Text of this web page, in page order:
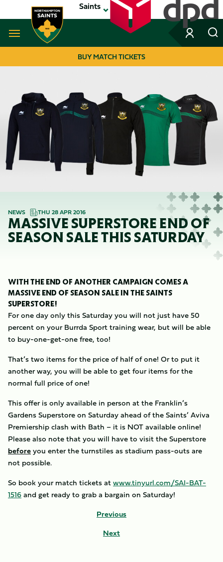
to
main
Saints
Navigate to homepage
NAVIGATION
BUY MATCH TICKETS
NEWS THU 28 APR 2016
MASSIVE SUPERSTORE END OF
SEASON SALE THIS SATURDAY
WITH THE END OF ANOTHER CAMPAIGN COMES A
MASSIVE END OF SEASON SALE IN THE SAINTS
SUPERSTORE!
For one day only this Saturday you will not just have 50
percent on your Burrda Sport training wear, but will be able
to buy-one-get-one free, too!
That’s two items for the price of half of one! Or to put it
another way, you will be able to get four items for the
normal full price of one!
This offer is only available in person at the Franklin’s
Gardens Superstore on Saturday ahead of the Saints’ Aviva
Premiership clash with Bath – it is NOT available online!
Please also note that you will have to visit the Superstore
beforeyou enter the turnstiles as stadium pass-outs are
not possible.
So book your match tickets atwww.tinyurl.com/SAI-BAT-
1516and get ready to grab a bargain on Saturday!
Previous
Next